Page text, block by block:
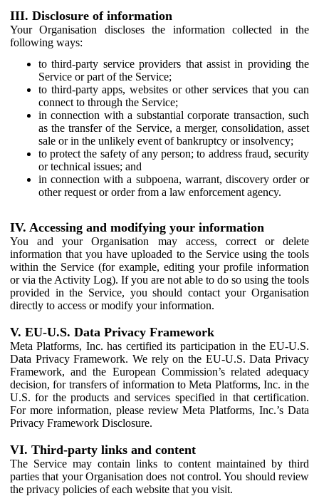
III. Disclosure of information
Your Organisation discloses the information collected in the
following ways:
to third-party service providers that assist in providing the
Service or part of the Service;
to third-party apps, websites or other services that you can
connect to through the Service;
in connection with a substantial corporate transaction, such
as the transfer of the Service, a merger, consolidation, asset
sale or in the unlikely event of bankruptcy or insolvency;
to protect the safety of any person; to address fraud, security
or technical issues; and
in connection with a subpoena, warrant, discovery order or
other request or order from a law enforcement agency.
IV. Accessing and modifying your information
You and your Organisation may access, correct or delete
information that you have uploaded to the Service using the tools
within the Service (for example, editing your profile information
or via the Activity Log). If you are not able to do so using the tools
provided in the Service, you should contact your Organisation
directly to access or modify your information.
V. EU-U.S. Data Privacy Framework
Meta Platforms, Inc. has certified its participation in the EU-U.S.
Data Privacy Framework. We rely on the EU-U.S. Data Privacy
Framework, and the European Commission’s related adequacy
decision, for transfers of information to Meta Platforms, Inc. in the
U.S. for the products and services specified in that certification.
For more information, please review Meta Platforms, Inc.’s Data
Privacy Framework Disclosure.
VI. Third-party links and content
The Service may contain links to content maintained by third
parties that your Organisation does not control. You should review
the privacy policies of each website that you visit.